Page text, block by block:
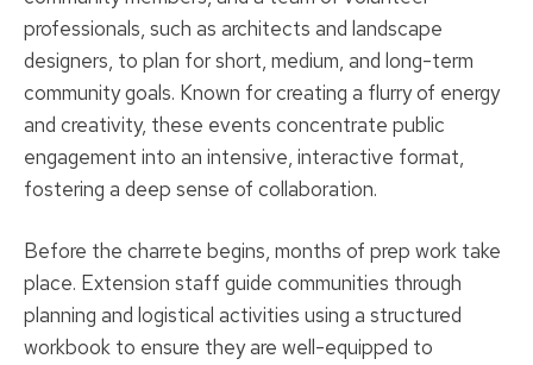
professionals, such as architects and landscape
designers, to plan for short, medium, and long-term
community goals. Known for creating a flurry of energy
and creativity, these events concentrate public
engagement into an intensive, interactive format,
fostering a deep sense of collaboration.
Before the charrete begins, months of prep work take
place. Extension staff guide communities through
planning and logistical activities using a structured
workbook to ensure they are well-equipped to